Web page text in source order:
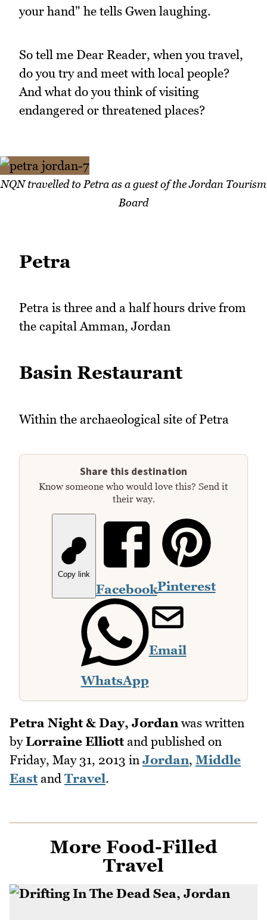
your hand" he tells Gwen laughing.
So tell me Dear Reader, when you travel,
do you try and meet with local people?
And what do you think of visiting
endangered or threatened places?
NQN travelled to Petra as a guest of the Jordan Tourism
Board
Petra
Petra is three and a half hours drive from
the capital Amman, Jordan
Basin Restaurant
Within the archaeological site of Petra
Share this destination
Know someone who would love this? Send it
their way.
Copy link
FacebookPinterest
WhatsApp
Email
Petra Night & Day, Jordanwas written
byLorraine Elliottand published on
Friday, May 31, 2013 in Jordan, Middle
Eastand Travel.
More Food-Filled
Travel